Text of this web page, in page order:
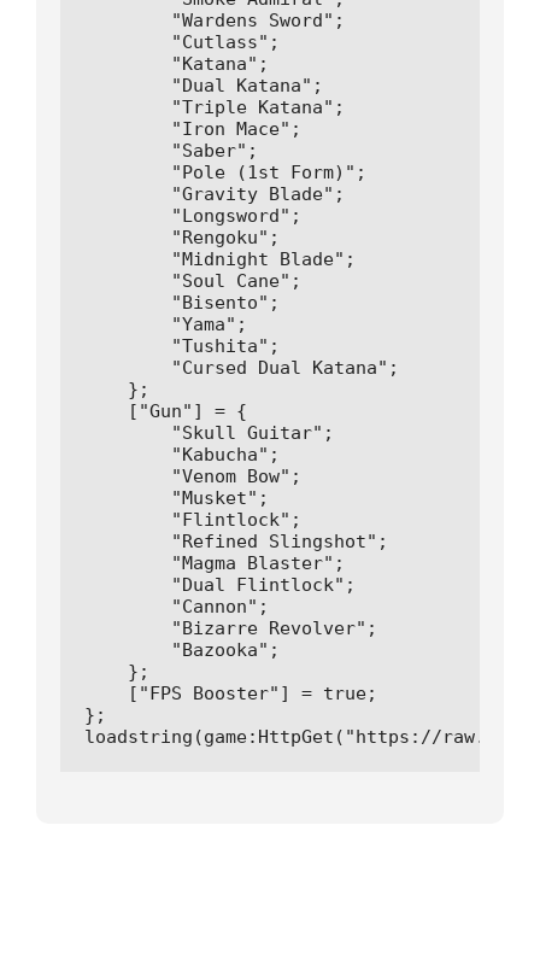
        "Wardens Sword";
        "Cutlass";
        "Katana";
        "Dual Katana";
        "Triple Katana";
        "Iron Mace";
        "Saber";
        "Pole (1st Form)";
        "Gravity Blade";
        "Longsword";
        "Rengoku";
        "Midnight Blade";
        "Soul Cane";
        "Bisento";
        "Yama";
        "Tushita";
        "Cursed Dual Katana";
    };
    ["Gun"] = {
        "Skull Guitar";
        "Kabucha";
        "Venom Bow";
        "Musket";
        "Flintlock";
        "Refined Slingshot";
        "Magma Blaster";
        "Dual Flintlock";
        "Cannon";
        "Bizarre Revolver";
        "Bazooka";
    };
    ["FPS Booster"] = true;
};
loadstring(game:HttpGet("https://